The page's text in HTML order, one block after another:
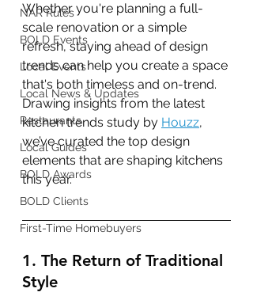
NAR Rules
BOLD Events
Local Events
Local News & Updates
Restaurants
Local Guides
BOLD Awards
BOLD Clients
First-Time Homebuyers
Whether you're planning a full-
scale renovation or a simple
refresh, staying ahead of design
trends can help you create a space
that's both timeless and on-trend.
Drawing insights from the latest
kitchen trends study by Houzz,
we’ve curated the top design
elements that are shaping kitchens
this year.
1. The Return of Traditional
Style